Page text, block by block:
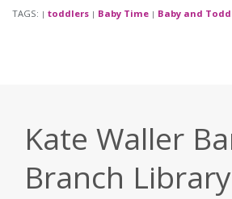
TAGS: | toddlers | Baby Time | Baby and
Kate Waller
Branch Library